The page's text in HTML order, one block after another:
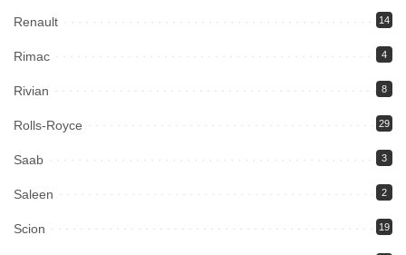
Renault 14
Rimac 4
Rivian 8
Rolls-Royce 29
Saab 3
Saleen 2
Scion 19